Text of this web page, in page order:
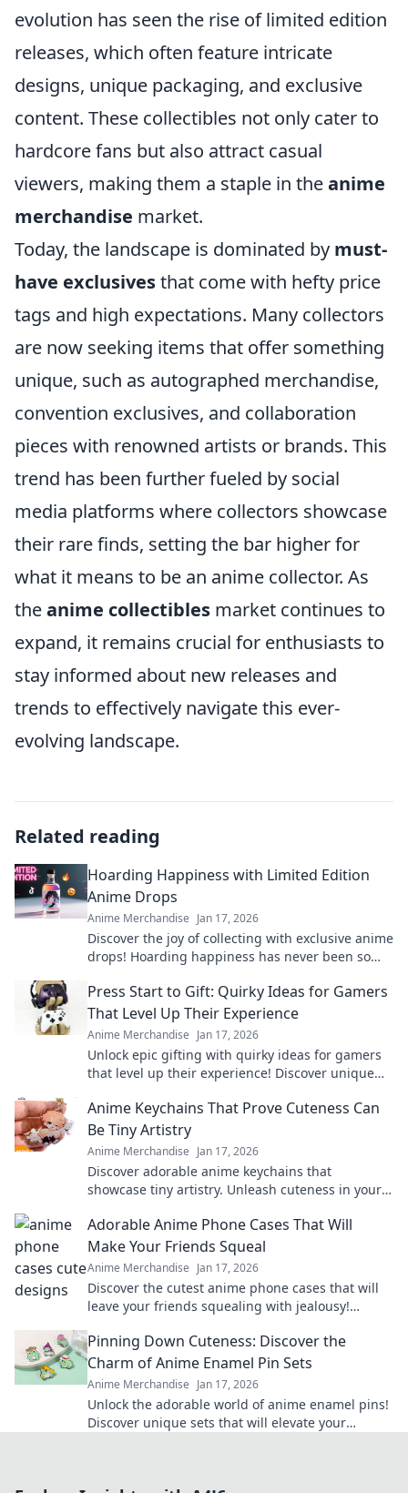
evolution has seen the rise of limited edition
releases, which often feature intricate
designs, unique packaging, and exclusive
content. These collectibles not only cater to
hardcore fans but also attract casual
viewers, making them a staple in theanime
merchandise market.
Today, the landscape is dominated by must-
have exclusivesthat come with hefty price
tags and high expectations. Many collectors
are now seeking items that offer something
unique, such as autographed merchandise,
convention exclusives, and collaboration
pieces with renowned artists or brands. This
trend has been further fueled by social
media platforms where collectors showcase
their rare finds, setting the bar higher for
what it means to be an anime collector. As
theanime collectibles market continues to
expand, it remains crucial for enthusiasts to
stay informed about new releases and
trends to effectively navigate this ever-
evolving landscape.
Related reading
Hoarding Happiness with Limited Edition
Anime Drops
Anime Merchandise Jan 17, 2026
Discover the joy of collecting with exclusive anime
drops! Hoarding happiness has never been so
Press Start to Gift: Quirky Ideas for Gamers
That Level Up Their Experience
Anime Merchandise Jan 17, 2026
Unlock epic gifting with quirky ideas for gamers
that level up their experience! Discover unique
Anime Keychains That Prove Cuteness Can
Be Tiny Artistry
Anime Merchandise Jan 17, 2026
Discover adorable anime keychains that
showcase tiny artistry. Unleash cuteness in your
charm!
Adorable Anime Phone Cases That Will
Make Your Friends Squeal
Anime Merchandise Jan 17, 2026
Discover the cutest anime phone cases that will
leave your friends squealing with jealousy!
today!
Pinning Down Cuteness: Discover the
Charm of Anime Enamel Pin Sets
Anime Merchandise Jan 17, 2026
Unlock the adorable world of anime enamel pins!
Discover unique sets that will elevate your